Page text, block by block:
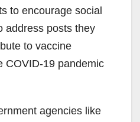
to encourage social
address posts they
to vaccine
COVID-19 pandemic
agencies like